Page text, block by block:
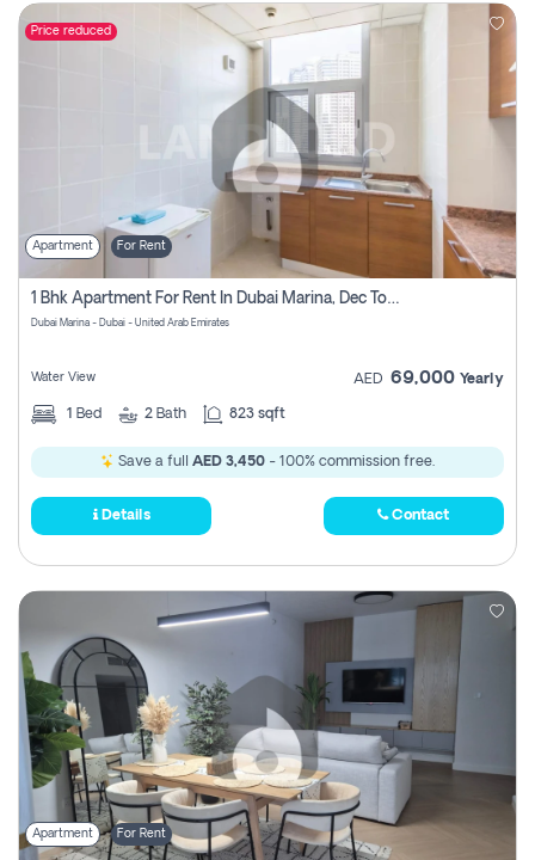
Price reduced
Apartment For Rent
1 Bhk Apartment For Rent In Dubai Marina, Dec Towers
Dubai Marina - Dubai - United Arab Emirates
Water View AED 69,000 Yearly
1 Bed 2 Bath 823 sqft
Save a full AED 3,450 - 100% commission free.
Details Contact
Apartment For Rent